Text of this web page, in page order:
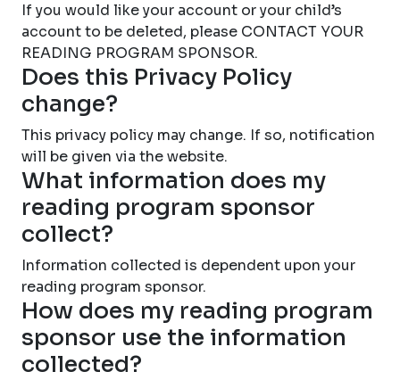
If you would like your account or your child’s
account to be deleted, please CONTACT YOUR
READING PROGRAM SPONSOR.
Does this Privacy Policy
change?
This privacy policy may change. If so, notification
will be given via the website.
What information does my
reading program sponsor
collect?
Information collected is dependent upon your
reading program sponsor.
How does my reading program
sponsor use the information
collected?